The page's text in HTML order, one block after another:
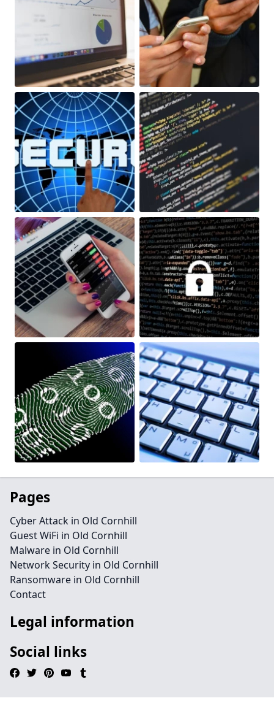
Pages
Cyber Attack in Old Cornhill
Guest WiFi in Old Cornhill
Malware in Old Cornhill
Network Security in Old Cornhill
Ransomware in Old Cornhill
Contact
Legal information
Social links